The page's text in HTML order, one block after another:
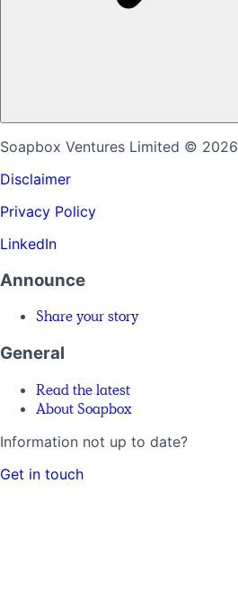
Soapbox Ventures Limited © 2026
Disclaimer
Privacy Policy
LinkedIn
Announce
Share your story
General
Read the latest
About Soapbox
Information not up to date?
Get in touch